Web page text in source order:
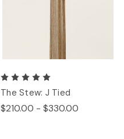
The Stew: J Tied
$210.00 - $330.00